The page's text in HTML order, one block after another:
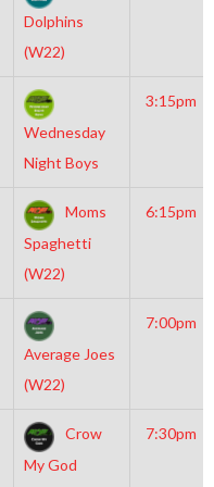
Dolphins
(W22)
Wednesday
Night Boys
3:15pm
Moms
Spaghetti
(W22)
6:15pm
Average Joes
(W22)
7:00pm
Crow
My God
7:30pm